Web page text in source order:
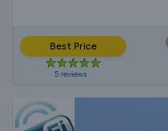
Best Price
5 reviews